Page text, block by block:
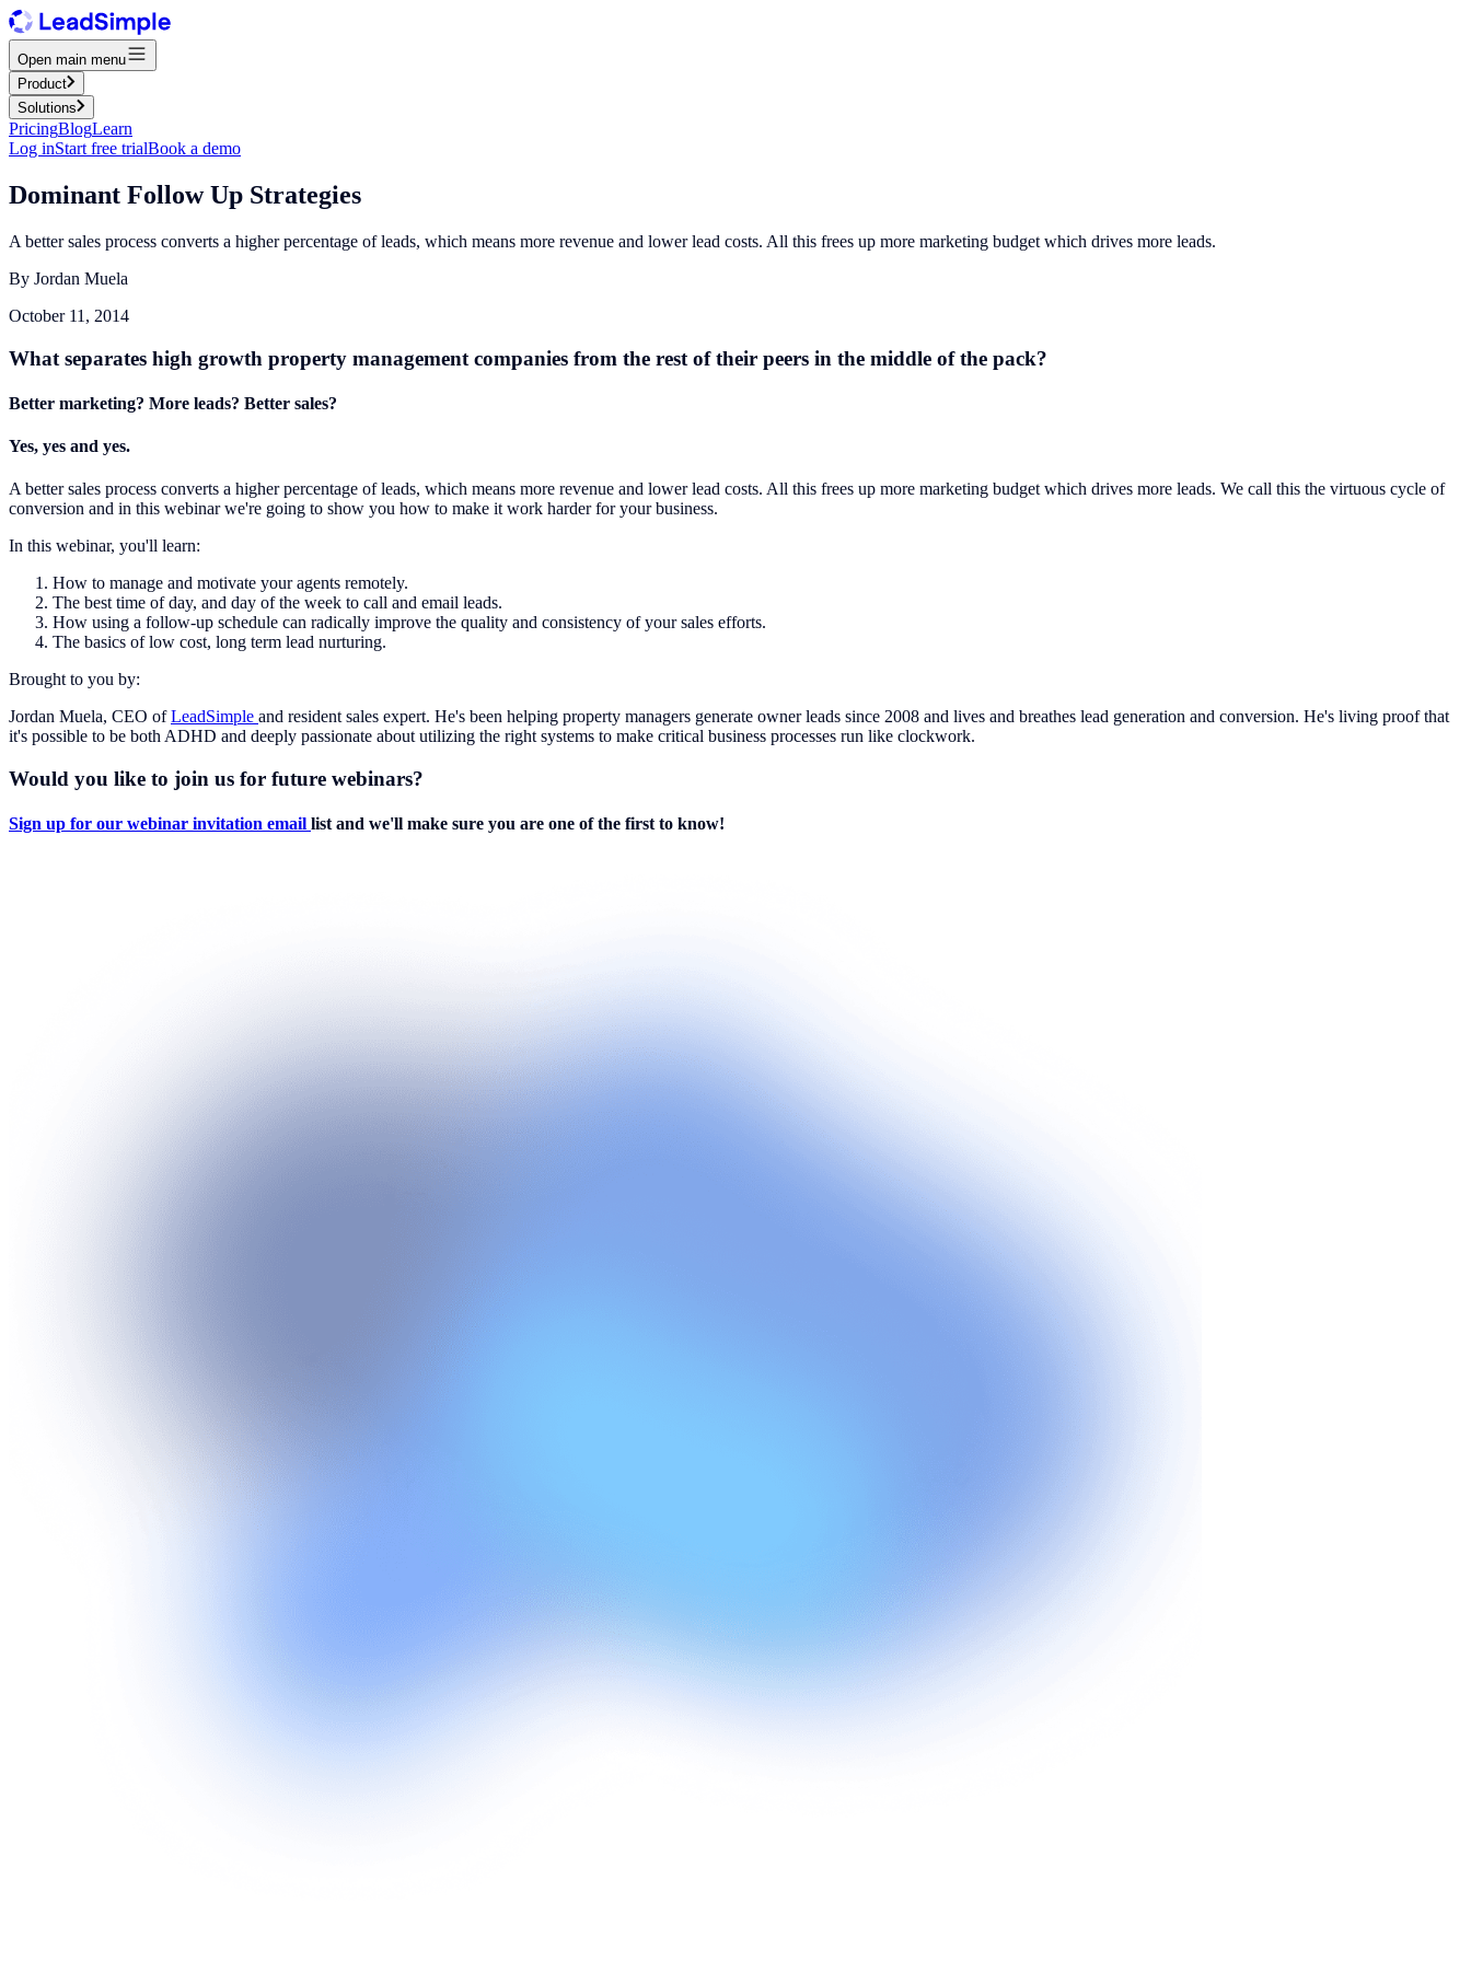
Open main menu
Product
Solutions
PricingBlogLearn
Log inStart free trialBook a demo
Dominant Follow Up Strategies
A better sales process converts a higher percentage of leads, which means more revenue and lower lead costs. All this frees up more marketing budget which drives more leads.
By Jordan Muela
October 11, 2014
What separates high growth property management companies from the rest of their peers in the middle of the pack?
Better marketing? More leads? Better sales?
Yes, yes and yes.
A better sales process converts a higher percentage of leads, which means more revenue and lower lead costs. All this frees up more marketing budget which drives more leads. We call this the virtuous cycle of
conversion and in this webinar we're going to show you how to make it work harder for your business.
In this webinar, you'll learn:
How to manage and motivate your agents remotely.
The best time of day, and day of the week to call and email leads.
How using a follow-up schedule can radically improve the quality and consistency of your sales efforts.
The basics of low cost, long term lead nurturing.
Brought to you by:
Jordan Muela, CEO ofLeadSimple and resident sales expert. He's been helping property managers generate owner leads since 2008 and lives and breathes lead generation and conversion. He's living proof that
it's possible to be both ADHD and deeply passionate about utilizing the right systems to make critical business processes run like clockwork.
Would you like to join us for future webinars?
Sign up for our webinar invitation email list and we'll make sure you are one of the first to know!